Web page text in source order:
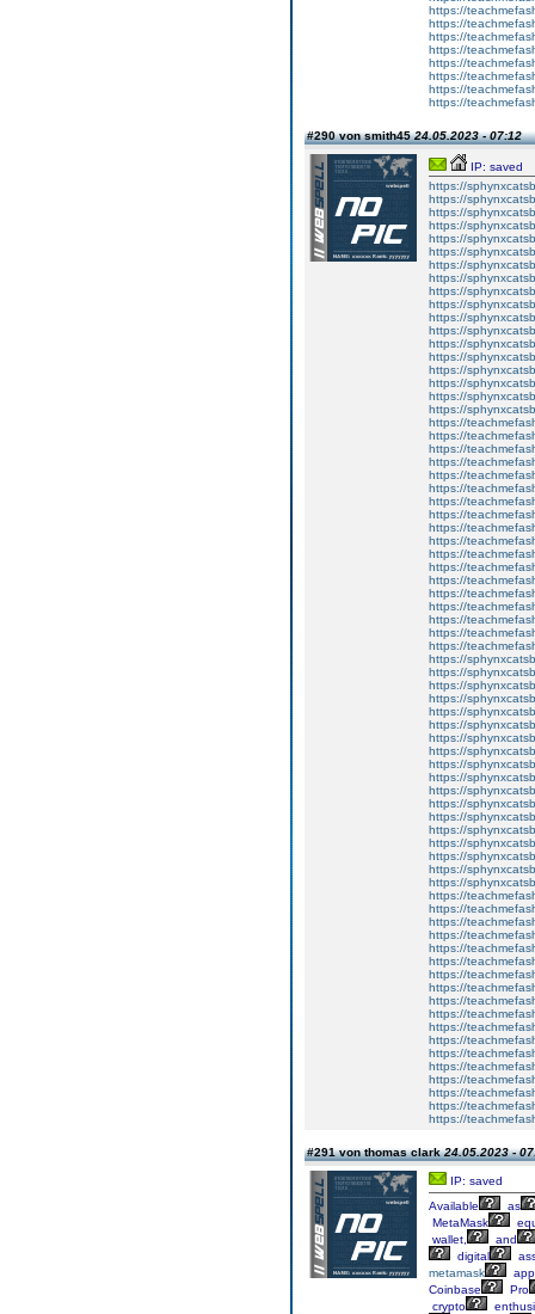
https://
https://
https://
https://
https://
https://
https://
https://
#290 von smith4524.05.2023 - 07:12
IP: saved
https://
https://
https://
https://
https://
https://
https://
https://
https://
https://
https://
https://
https://
https://
https://
https://
https://
https://
https://
https://
https://
https://
https://
https://
https://
https://
https://
https://
https://
https://
https://
https://
https://
https://
https://
https://
https://
https://
https://
https://
https://
https://
https://
https://
https://
https://
https://
https://
https://
https://
https://
https://
https://
https://
https://
https://
https://
https://
https://
https://
https://
https://
https://
https://
https://
https://
https://
https://
https://
https://
https://
https://
#291 von thomas clark24.05.2023 -
IP: saved
Available
as
MetaMask
wallet,
and
digital
metamask
app
Coinbase
Pro
crypto